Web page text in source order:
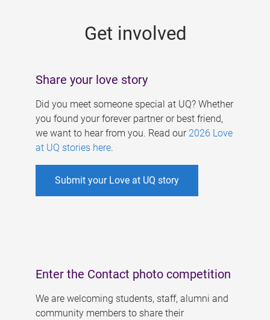
Get involved
Share your love story
Did you meet someone special at UQ? Whether
you found your forever partner or best friend,
we want to hear from you. Read our 2026 Love
at UQ stories here.
Submit your Love at UQ story
Enter the Contact photo competition
We are welcoming students, staff, alumni and
community members to share their